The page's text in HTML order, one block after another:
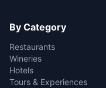
By Category
Restaurants
Wineries
Hotels
Tours & Experiences